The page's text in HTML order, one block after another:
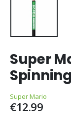
Super
Super Mario
€12.99